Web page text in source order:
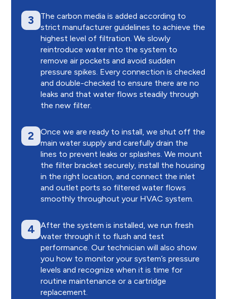
3
The carbon media is added according to
strict manufacturer guidelines to achieve the
highest level of filtration. We slowly
reintroduce water into the system to
remove air pockets and avoid sudden
pressure spikes. Every connection is checked
and double-checked to ensure there are no
leaks and that water flows steadily through
the new filter.
2
Once we are ready to install, we shut off the
main water supply and carefully drain the
lines to prevent leaks or splashes. We mount
the filter bracket securely, install the housing
in the right location, and connect the inlet
and outlet ports so filtered water flows
smoothly throughout your HVAC system.
4
After the system is installed, we run fresh
water through it to flush and test
performance. Our technician will also show
you how to monitor your system’s pressure
levels and recognize when it is time for
routine maintenance or a cartridge
replacement.